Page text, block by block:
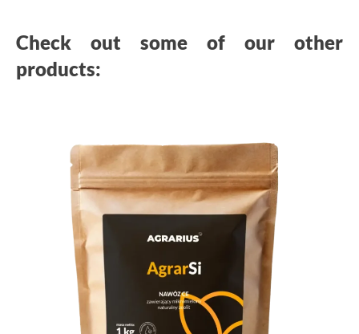
Check out some of our other
products: